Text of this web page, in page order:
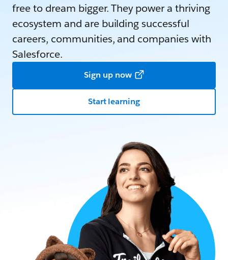
free to dream bigger. They power a thriving
ecosystem and are building successful
careers, communities, and companies with
Salesforce.
Sign up now
Start learning